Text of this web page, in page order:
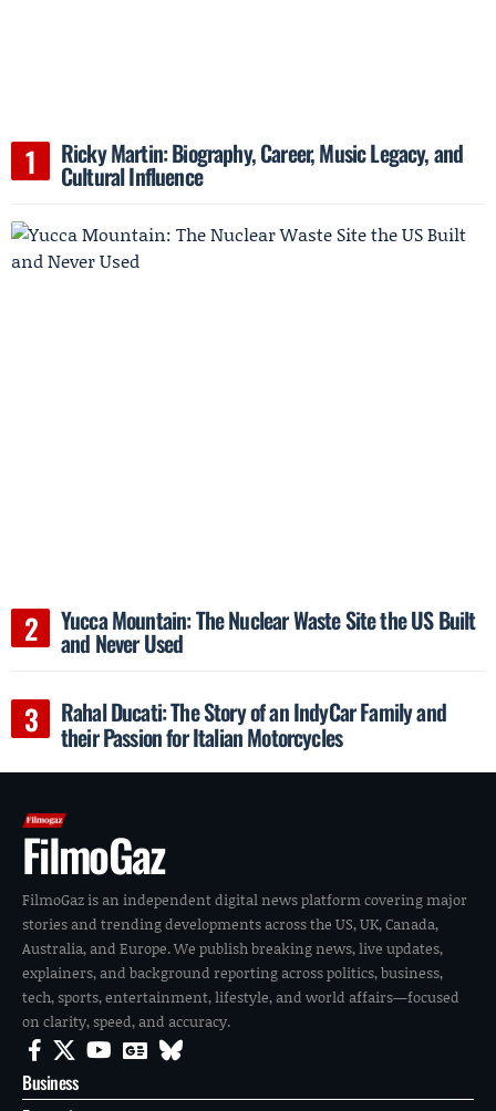
Ricky Martin: Biography, Career, Music Legacy, and
Cultural Influence
Yucca Mountain: The Nuclear Waste Site the US Built
and Never Used
Rahal Ducati: The Story of an IndyCar Family and
their Passion for Italian Motorcycles
FilmoGaz
FilmoGaz is an independent digital news platform covering major
stories and trending developments across the US, UK, Canada,
Australia, and Europe. We publish breaking news, live updates,
explainers, and background reporting across politics, business,
tech, sports, entertainment, lifestyle, and world affairs—focused
on clarity, speed, and accuracy.
Business